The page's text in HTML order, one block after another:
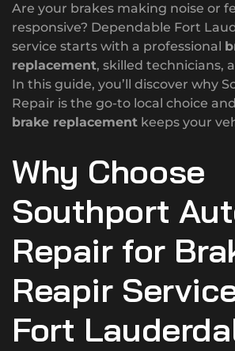
Are your brakes making noise or
responsive? Dependable Fort
service starts with a professional
replacement, skilled technicians,
In this guide, you’ll discover why
Repair is the go-to local choice
brake replacement keeps your
Why Choose
Southport
Repair for
Reapir
Fort